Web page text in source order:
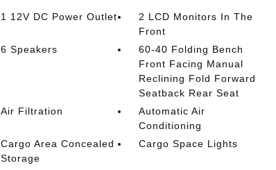
1 12V DC Power Outlet
2 LCD Monitors In The
Front
6 Speakers
60-40 Folding Bench
Front Facing Manual
Reclining Fold Forward
Seatback Rear Seat
Air Filtration
Automatic Air
Conditioning
Cargo Area Concealed
Storage
Cargo Space Lights